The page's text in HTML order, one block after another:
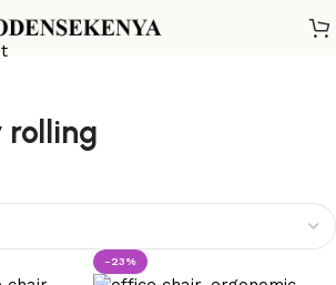
rolling
-23%